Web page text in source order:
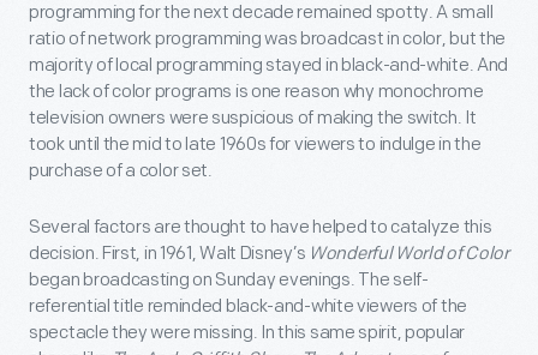
programming for the next decade remained spotty. A small
ratio of network programming was broadcast in color, but the
majority of local programming stayed in black-and-white. And
the lack of color programs is one reason why monochrome
television owners were suspicious of making the switch. It
took until the mid to late 1960s for viewers to indulge in the
purchase of a color set.
Several factors are thought to have helped to catalyze this
decision. First, in 1961, Walt Disney’s Wonderful World of Color
began broadcasting on Sunday evenings. The self-
referential title reminded black-and-white viewers of the
spectacle they were missing. In this same spirit, popular